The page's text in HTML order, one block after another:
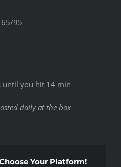
65/95
until you hit 14 min
daily at the box
Your Platform!